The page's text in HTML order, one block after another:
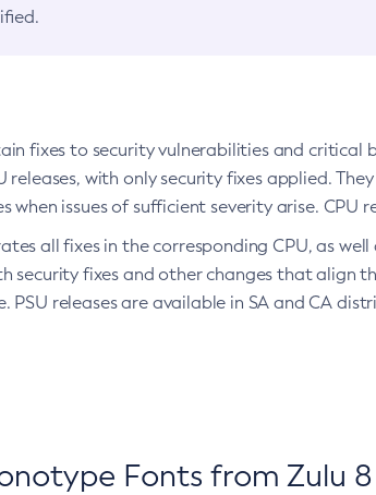
fixes to security vulnerabilities and critical
releases, with only security fixes applied.
issues of sufficient severity arise. CPU
all fixes in the corresponding CPU, as
security fixes and other changes that align
PSU releases are available in SA and CA
Fonts from Zulu 8